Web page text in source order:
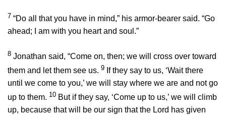
7 “Do all that you have in mind,” his armor-bearer said. “Go
ahead; I am with you heart and soul.”
8 Jonathan said, “Come on, then; we will cross over toward
them and let them see us. 9 If they say to us, ‘Wait there
until we come to you,’ we will stay where we are and not go
up to them. 10 But if they say, ‘Come up to us,’ we will climb
up, because that will be our sign that the Lord has given